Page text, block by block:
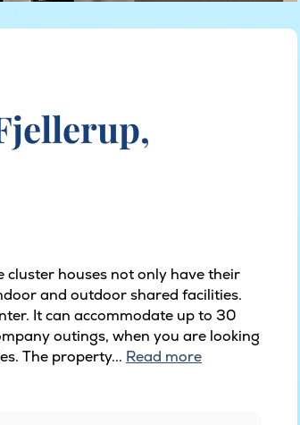
cluster houses not only have their
and outdoor shared facilities.
It can accommodate up to 30
outings, when you are looking
The property... Read more